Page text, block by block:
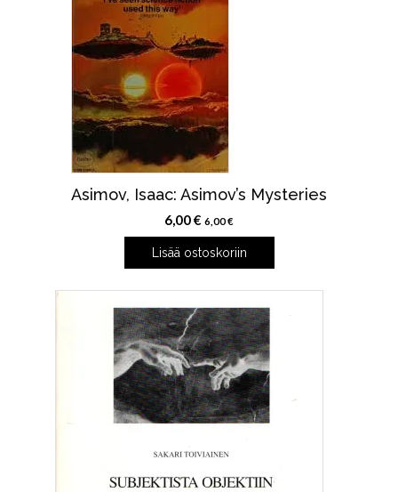
Asimov, Isaac: Asimov’s Mysteries
6,00€ 6,00€
Lisää ostoskoriin